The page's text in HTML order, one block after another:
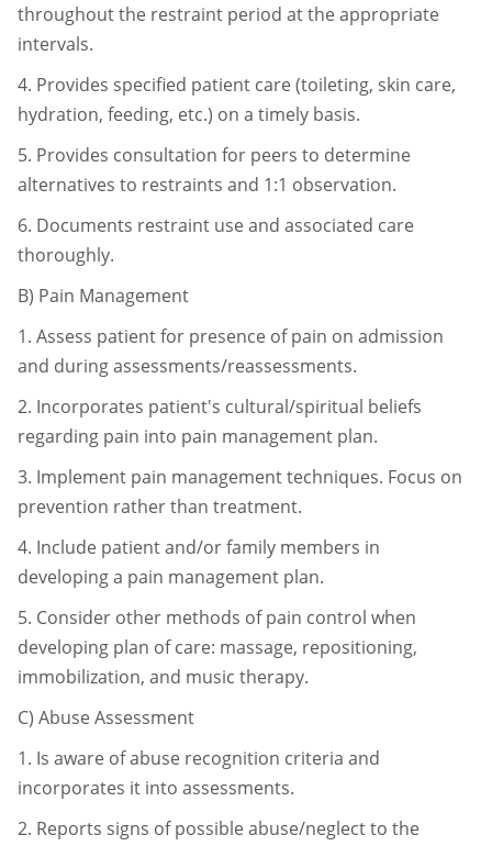
throughout the restraint period atthe appropriate
intervals.
4. Provides specified patient care (toileting, skin care,
hydration, feeding, etc.) on a timely basis.
5. Provides consultation for peers to determine
alternatives to restraints and 1:1 observation.
6. Documents restraint use and associated care
thoroughly.
B) Pain Management
1. Assess patient for presence of pain on admission
and duringassessments/reassessments.
2. Incorporates patient's cultural/spiritual beliefs
regarding pain into pain management plan.
3. Implement pain management techniques. Focus on
prevention rather than treatment.
4. Include patient and/or family members in
developing a pain management plan.
5. Consider other methods of pain control when
developing plan of care: massage, repositioning,
immobilization, and music therapy.
C) Abuse Assessment
1. Is aware of abuse recognition criteria and
incorporates it into assessments.
2. Reports signs of possible abuse/neglect to the